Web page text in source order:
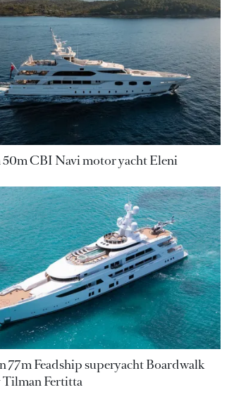
50m CBI Navi motor yacht Eleni
77m Feadship superyacht Boardwalk
Tilman Fertitta